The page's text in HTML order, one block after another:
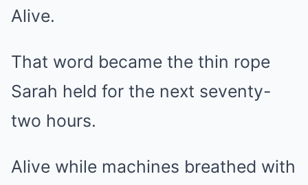
Alive.
That word became the thin rope
Sarah held for the next seventy-
two hours.
Alive while machines breathed with